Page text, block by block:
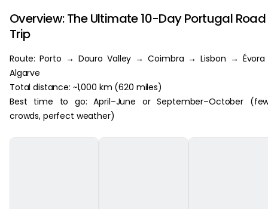
Overview: The Ultimate 10-Day Portugal Road
Trip
Route: Porto → Douro Valley → Coimbra → Lisbon →
Algarve
Total distance: ~1,000 km (620 miles)
Best time to go: April–June or September–October
crowds, perfect weather)